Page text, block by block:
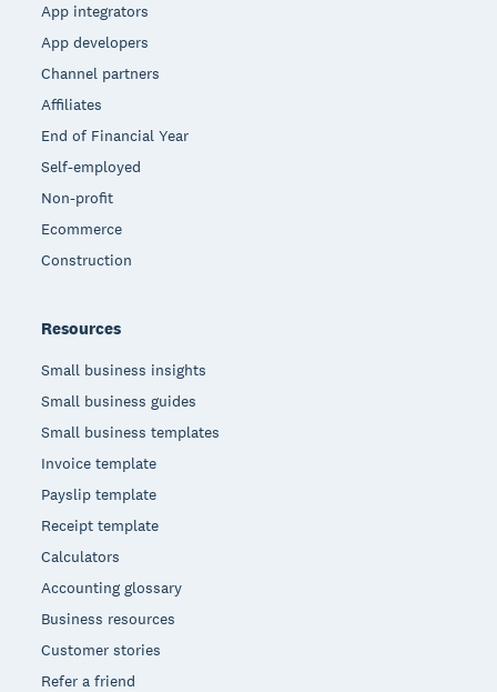
App integrators
App developers
Channel partners
Affiliates
End of Financial Year
Self-employed
Non-profit
Ecommerce
Construction
Resources
Small business insights
Small business guides
Small business templates
Invoice template
Payslip template
Receipt template
Calculators
Accounting glossary
Business resources
Customer stories
Refer a friend